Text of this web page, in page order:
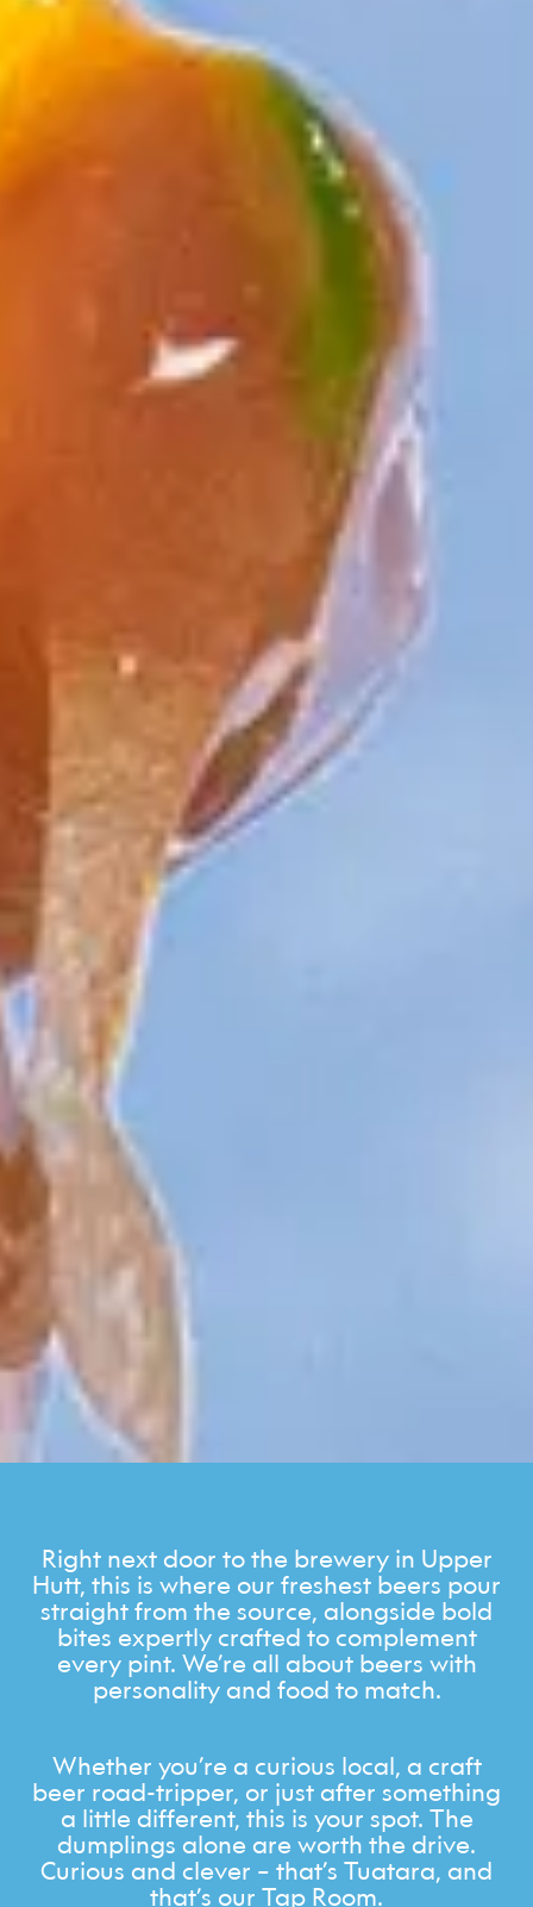
Right next door to the brewery in Upper
Hutt, this is where our freshest beers pour
straight from the source, alongside bold
bites expertly crafted to complement
every pint. We’re all about beers with
personality and food to match.
Whether you’re a curious local, a craft
beer road-tripper, or just after something
a little different, this is your spot. The
dumplings alone are worth the drive.
Curious and clever – that’s Tuatara, and
that’s our Tap Room.